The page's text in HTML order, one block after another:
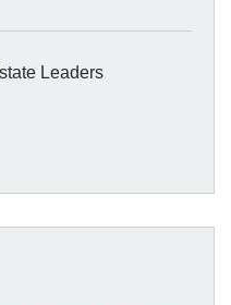
Leaders